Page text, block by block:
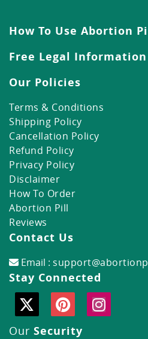
How To Use Abortion
Free Legal
Our Policies
Terms & Conditions
Shipping Policy
Cancellation Policy
Refund Policy
Privacy Policy
Disclaimer
How To Order
Abortion Pill
Reviews
Contact Us
Email :
Stay Connected
Our Security